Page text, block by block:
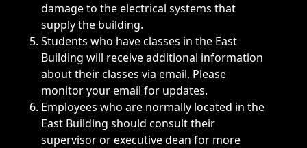
damage to the electrical systems that
supply the building.
Students who have classes in the East
Building will receive additional information
about their classes via email. Please
monitor your email for updates.
Employees who are normally located in the
East Building should consult their
supervisor or executive dean for more